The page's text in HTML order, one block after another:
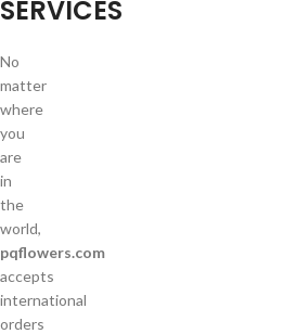
SERVICES
No
matter
where
you
are
in
the
world,
pqflowers.com
accepts
international
orders